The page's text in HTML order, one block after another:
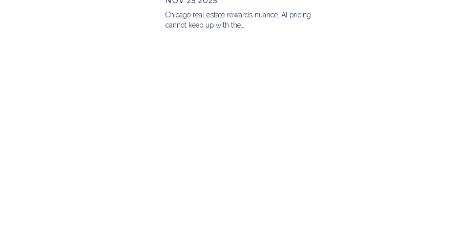
Chicago real estate rewards nuance. AI pricing
cannot keep up with the…